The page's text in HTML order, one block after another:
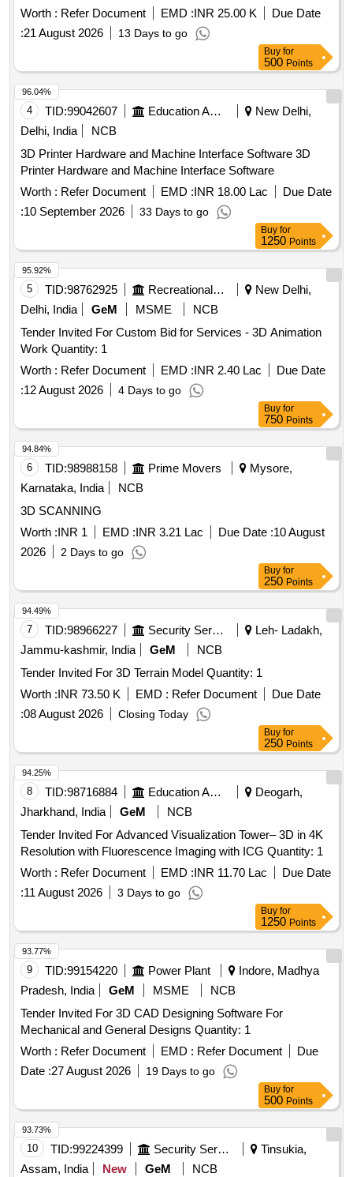
Worth : Refer Document EMD :INR 25.00 K
Due Date
:21 August 2026 13 Days to go
Buy for
500 Points
4 TID:99042607 Education And Research Institute
New Delhi,
Delhi, India
NCB
3D Printer Hardware and Machine Interface Software 3D
Printer Hardware and Machine Interface Software
Worth : Refer Document EMD :INR 18.00 Lac
Due Date
:10 September 2026 33 Days to go
96.04%
Buy for
1250 Points
5 TID:98762925 Recreational Services
New Delhi,
Delhi, India
GeM MSME
NCB
Tender Invited For Custom Bid for Services - 3D Animation
Work Quantity: 1
Worth : Refer Document EMD :INR 2.40 Lac
Due Date
:12 August 2026 4 Days to go
95.92%
Buy for
750 Points
6 TID:98988158 Prime Movers
Mysore,
Karnataka, India
NCB
3D SCANNING
Worth :INR 1 EMD :INR 3.21 Lac Due Date :10 August
2026
2 Days to go
94.84%
Buy for
250 Points
7 TID:98966227 Security Services
Leh- Ladakh,
Jammu-kashmir, India
GeM
NCB
Tender Invited For 3D Terrain Model Quantity: 1
Worth :INR 73.50 K EMD : Refer Document
Due Date
:08 August 2026 Closing Today
94.49%
Buy for
250 Points
8 TID:98716884 Education And Research Institute
Deogarh,
Jharkhand, India
GeM
NCB
Tender Invited For Advanced Visualization Tower– 3D in 4K
Resolution with Fluorescence Imaging with ICG Quantity: 1
Worth : Refer Document EMD :INR 11.70 Lac
Due Date
:11 August 2026 3 Days to go
94.25%
Buy for
1250 Points
9 TID:99154220 Power Plant
Indore, Madhya
Pradesh, India
GeM MSME
NCB
Tender Invited For 3D CAD Designing Software For
Mechanical and General Designs Quantity: 1
Worth : Refer Document EMD : Refer Document
Due
Date :27 August 2026 19 Days to go
93.77%
Buy for
500 Points
10 TID:99224399 Security Services
Tinsukia,
Assam, India
New GeM
NCB
93.73%